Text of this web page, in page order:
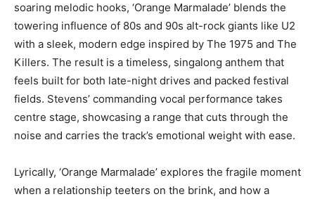
soaring melodic hooks, ‘Orange Marmalade’ blends the
towering influence of 80s and 90s alt-rock giants like U2
with a sleek, modern edge inspired by The 1975 and The
Killers. The result is a timeless, singalong anthem that
feels built for both late-night drives and packed festival
fields. Stevens’ commanding vocal performance takes
centre stage, showcasing a range that cuts through the
noise and carries the track’s emotional weight with ease.
Lyrically, ‘Orange Marmalade’ explores the fragile moment
when a relationship teeters on the brink, and how a